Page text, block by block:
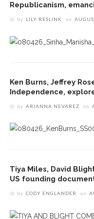
Republicanism,
by LILY RESLINK on
Ken Burns, Jeffrey
Independence,
by ARIANNA NEVAREZ on
Tiya Miles, David
US founding
by CODY ENGLANDER on